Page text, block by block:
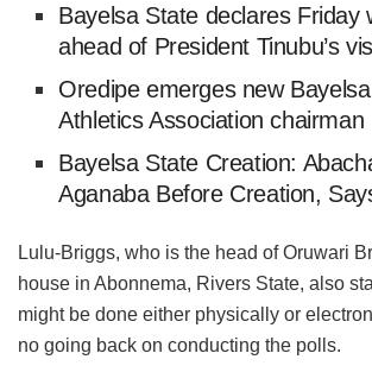
Bayelsa State declares Friday
ahead of President Tinubu’s
Oredipe emerges new
Athletics Association chairman
Bayelsa State Creation:
Aganaba Before Creation,
Lulu-Briggs, who is the head of Oruwari
house in Abonnema, Rivers State, also
might be done either physically or
no going back on conducting the polls.